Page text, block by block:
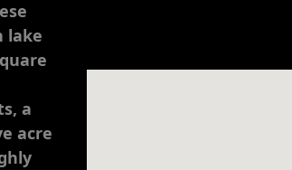
lake
a
acre